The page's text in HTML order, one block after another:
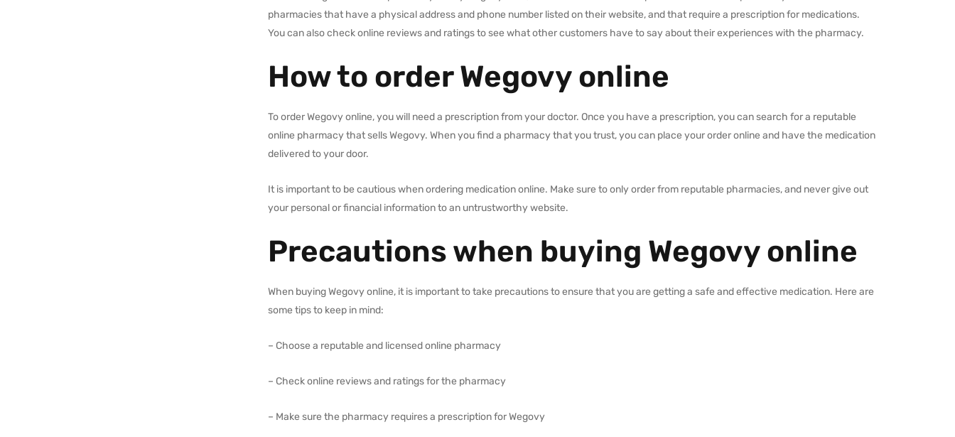
pharmacies that have a physical address and phone number listed on their website, and that require a prescription for medications.
You can also check online reviews and ratings to see what other customers have to say about their experiences with the pharmacy.
How to order Wegovy online
To order Wegovy online, you will need a prescription from your doctor. Once you have a prescription, you can search for a reputable
online pharmacy that sells Wegovy. When you find a pharmacy that you trust, you can place your order online and have the medication
delivered to your door.
It is important to be cautious when ordering medication online. Make sure to only order from reputable pharmacies, and never give out
your personal or financial information to an untrustworthy website.
Precautions when buying Wegovy online
When buying Wegovy online, it is important to take precautions to ensure that you are getting a safe and effective medication. Here are
some tips to keep in mind:
– Choose a reputable and licensed online pharmacy
– Check online reviews and ratings for the pharmacy
– Make sure the pharmacy requires a prescription for Wegovy